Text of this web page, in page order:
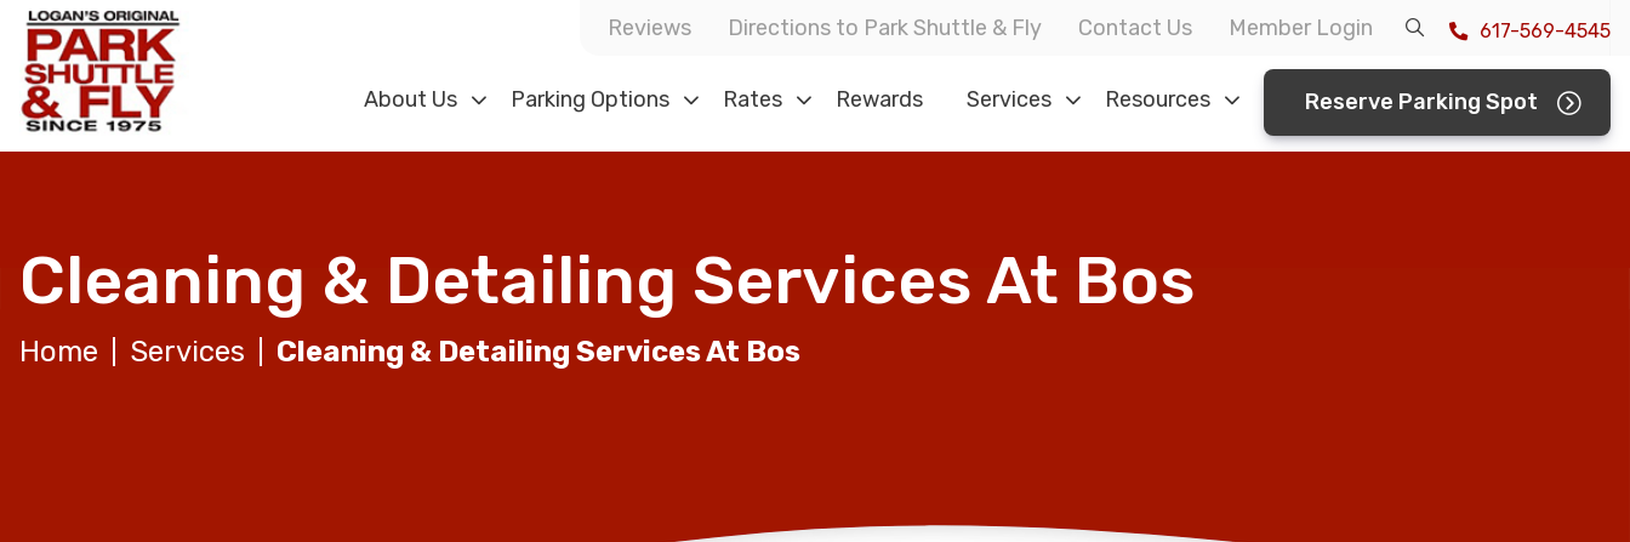
Reviews Directions to Park Shuttle & Fly Contact Us Member Login 617-569-4545
Reserve Parking Spot
About Us Parking Options Rates Rewards Services Resources
Cleaning & Detailing Services At Bos
Home Services Cleaning & Detailing Services At Bos